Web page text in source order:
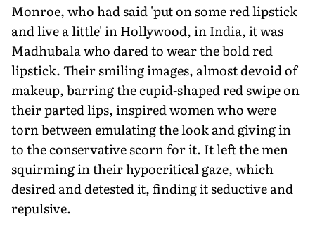
Monroe, who had said 'put on some red lipstick
and live a little' in Hollywood, in India, it was
Madhubala who dared to wear the bold red
lipstick. Their smiling images, almost devoid of
makeup, barring the cupid-shaped red swipe on
their parted lips, inspired women who were
torn between emulating the look and giving in
to the conservative scorn for it. It left the men
squirming in their hypocritical gaze, which
desired and detested it, finding it seductive and
repulsive.